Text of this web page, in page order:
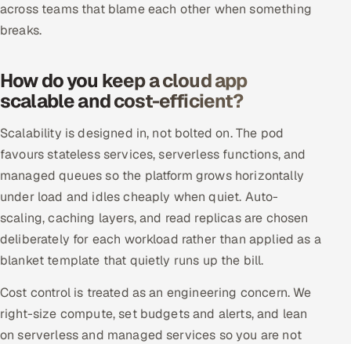
HR Technology
ADAS & Connected Car
IoT / Embedded Systems
Our Work
Book a call
across teams that blame each other when something
breaks.
How do you keep a cloud app
scalable and cost-efficient?
Scalability is designed in, not bolted on. The pod
favours stateless services, serverless functions, and
managed queues so the platform grows horizontally
under load and idles cheaply when quiet. Auto-
scaling, caching layers, and read replicas are chosen
deliberately for each workload rather than applied as a
blanket template that quietly runs up the bill.
Cost control is treated as an engineering concern. We
right-size compute, set budgets and alerts, and lean
on serverless and managed services so you are not